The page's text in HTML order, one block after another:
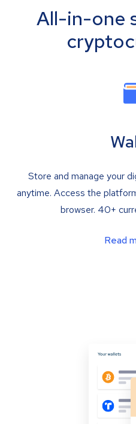
All-in-one
Store and manage your
anytime. Access the
browser. 40+
Read